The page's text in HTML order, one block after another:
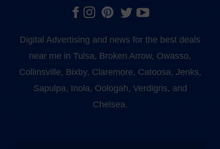
Digital Advertising and news for the best deals
near me in Tulsa, Broken Arrow, Owasso,
Collinsville, Bixby, Claremore, Catoosa, Jenks,
Sapulpa, Inola, Oologah, Verdigris, and
Chelsea.